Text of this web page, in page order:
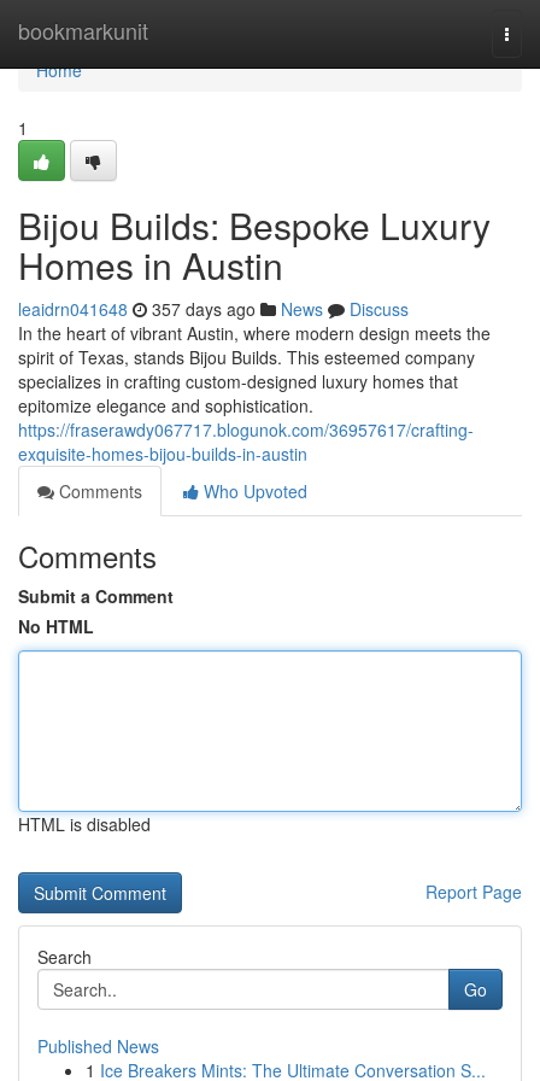
bookmarkunit
Home
Home
1
Bijou Builds: Bespoke Luxury
Homes in Austin
leaidrn041648 357 days ago News
Discuss
In the heart of vibrant Austin, where modern design meets the
spirit of Texas, stands Bijou Builds. This esteemed company
specializes in crafting custom-designed luxury homes that
epitomize elegance and sophistication.
https://fraserawdy067717.blogunok.com/36957617/crafting-
exquisite-homes-bijou-builds-in-austin
Comments
Who Upvoted
Comments
Submit a Comment
No HTML
HTML is disabled
Report Page
Search
Go
Published News
1 Ice Breakers Mints: The Ultimate Conversation S...